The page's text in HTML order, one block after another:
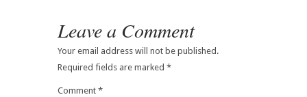
Leave a Comment
Your email address will not be published.
Required fields are marked *
Comment *